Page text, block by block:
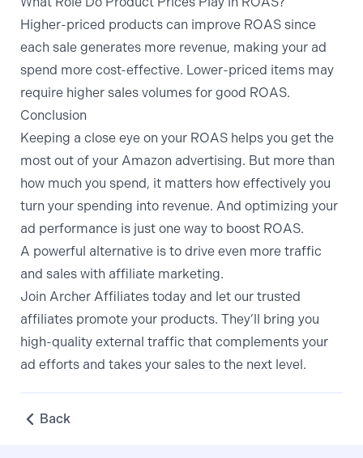
Higher-priced products can improve ROAS since
each sale generates more revenue, making your ad
spend more cost-effective. Lower-priced items may
require higher sales volumes for good ROAS.
Conclusion
Keeping a close eye on your ROAS helps you get the
most out of your Amazon advertising. But more than
how much you spend, it matters how effectively you
turn your spending into revenue. And optimizing your
ad performance is just one way to boost ROAS.
A powerful alternative is to drive even more traffic
and sales with affiliate marketing.
Join Archer Affiliates today and let our trusted
affiliates promote your products. They’ll bring you
high-quality external traffic that complements your
ad efforts and takes your sales to the next level.
Back